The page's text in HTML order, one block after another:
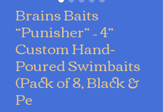
Brains Baits
“Punisher” – 4”
Custom Hand-
Poured Swimbaits
(Pack of 8, Black &
Pe